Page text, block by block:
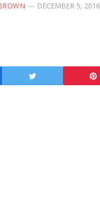
DECEMBER 5, 2016